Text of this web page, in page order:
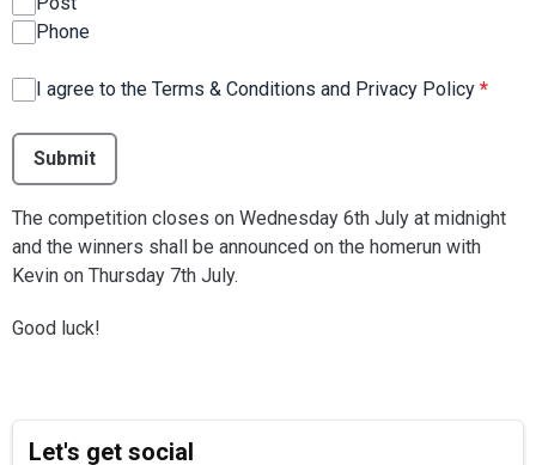
Phone
I agree to the Terms & Conditions and Privacy Policy *
This can be left alone:
Submit
The competition closes on Wednesday 6th July at midnight
and the winners shall be announced on the homerun with
Kevin on Thursday 7th July.
Good luck!
Let's get social